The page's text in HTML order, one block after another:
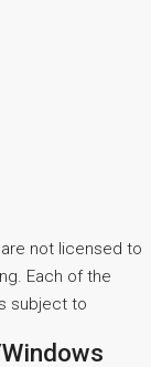
not licensed to
Each of the
subject to